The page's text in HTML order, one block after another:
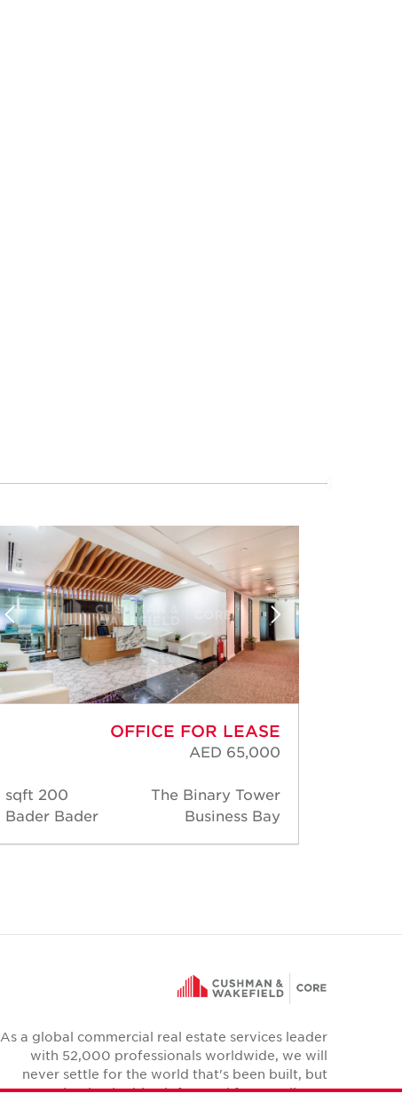
OFFICE FOR LEASE
AED 65,000
The Binary Tower
Business Bay
200 sqft
Bader Bader
As a global commercial real estate services leader
with 52,000 professionals worldwide, we will
never settle for the world that's been built, but
relentlessly drive it forward for our clients,